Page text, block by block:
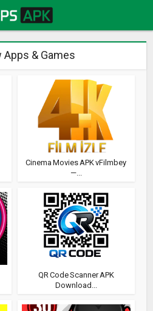
Apps & Games
Cinema Movies APK vFilmbey
—...
QR Code Scanner APK
Download...